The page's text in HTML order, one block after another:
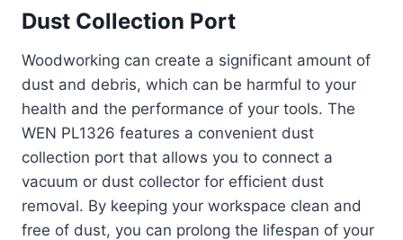
Dust Collection Port
Woodworking can create a significant amount of
dust and debris, which can be harmful to your
health and the performance of your tools. The
WEN PL1326 features a convenient dust
collection port that allows you to connect a
vacuum or dust collector for efficient dust
removal. By keeping your workspace clean and
free of dust, you can prolong the lifespan of your